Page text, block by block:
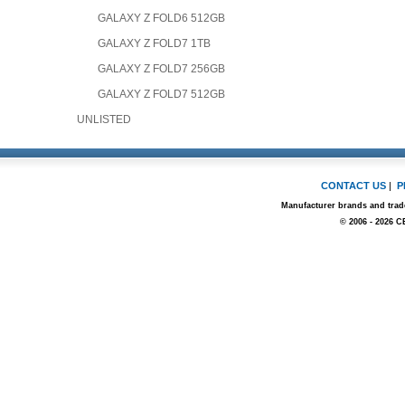
GALAXY Z FOLD6 512GB
GALAXY Z FOLD7 1TB
GALAXY Z FOLD7 256GB
GALAXY Z FOLD7 512GB
UNLISTED
CONTACT US |
Manufacturer brands and
© 2006 - 2026